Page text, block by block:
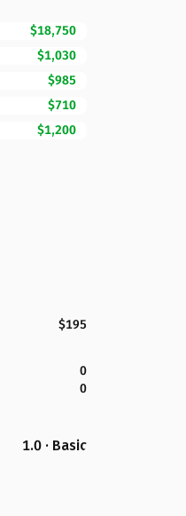
$18,750
$1,030
$985
$710
$1,200
$195
0
0
1.0 · Basic